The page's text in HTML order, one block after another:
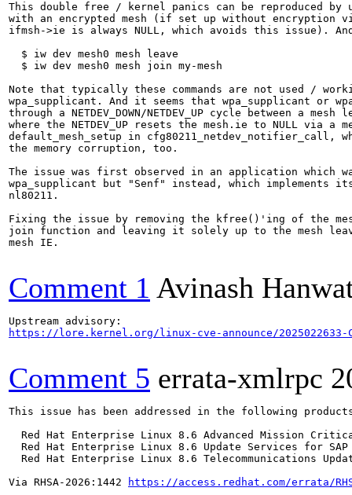
This double free / kernel panics can be reproduced by
with an encrypted mesh (if set up without encryption
ifmsh->ie is always NULL, which avoids this issue).
  $ iw dev mesh0 mesh leave
  $ iw dev mesh0 mesh join my-mesh
Note that typically these commands are not used /
wpa_supplicant. And it seems that wpa_supplicant or
through a NETDEV_DOWN/NETDEV_UP cycle between a
where the NETDEV_UP resets the mesh.ie to NULL via a
default_mesh_setup in cfg80211_netdev_notifier_call,
the memory corruption, too.
The issue was first observed in an application which
wpa_supplicant but "Senf" instead, which implements
nl80211.
Fixing the issue by removing the kfree()'ing of the
join function and leaving it solely up to the mesh
mesh IE.
Comment 1 Avinash
https://lore.kernel.org/linux-cve-announce/2025022633-
Comment 5 errata-xmlrpc
This issue has been addressed in the following
Red Hat Enterprise Linux 8.6 Advanced Mission
Red Hat Enterprise Linux 8.6 Update Services for SAP
Red Hat Enterprise Linux 8.6 Telecommunications
Via RHSA-2026:1442
https://access.redhat.com/errata/